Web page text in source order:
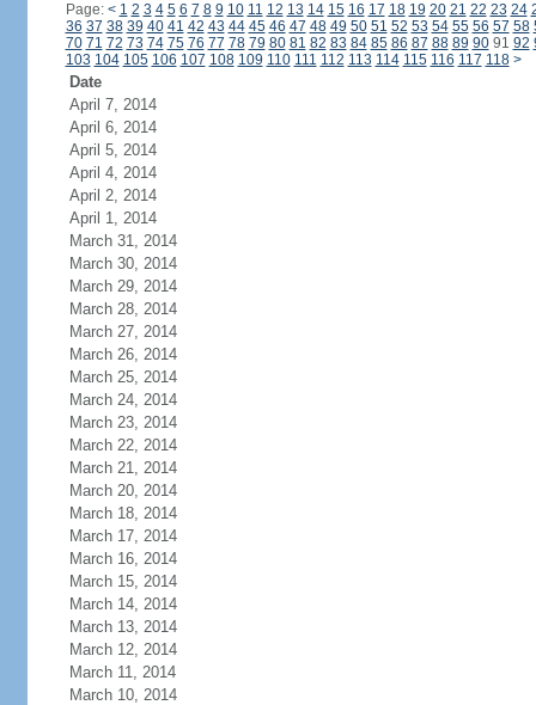
Page: < 1 2 3 4 5 6 7 8 9 10 11 12 13 14 15 16 17 18 19 20 21 22 23 24
36 37 38 39 40 41 42 43 44 45 46 47 48 49 50 51 52 53 54 55 56 57 58
70 71 72 73 74 75 76 77 78 79 80 81 82 83 84 85 86 87 88 89 9091 92
103 104 105 106 107 108 109 110 111 112 113 114 115 116 117 118 >
Date
April 7, 2014
April 6, 2014
April 5, 2014
April 4, 2014
April 2, 2014
April 1, 2014
March 31, 2014
March 30, 2014
March 29, 2014
March 28, 2014
March 27, 2014
March 26, 2014
March 25, 2014
March 24, 2014
March 23, 2014
March 22, 2014
March 21, 2014
March 20, 2014
March 18, 2014
March 17, 2014
March 16, 2014
March 15, 2014
March 14, 2014
March 13, 2014
March 12, 2014
March 11, 2014
March 10, 2014